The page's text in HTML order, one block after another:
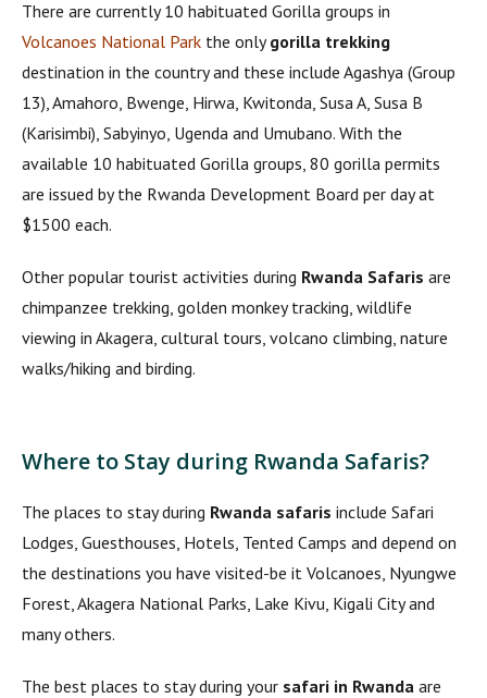
There are currently 10 habituated Gorilla groups in
Volcanoes National Park the onlygorilla trekking
destination in the country and these include Agashya (Group
13), Amahoro, Bwenge, Hirwa, Kwitonda, Susa A, Susa B
(Karisimbi), Sabyinyo, Ugenda and Umubano. With the
available 10 habituated Gorilla groups, 80 gorilla permits
are issued by the Rwanda Development Board per day at
$1500 each.
Other popular tourist activities during Rwanda Safaris are
chimpanzee trekking, golden monkey tracking, wildlife
viewing in Akagera, cultural tours, volcano climbing, nature
walks/hiking and birding.
Where to Stay during Rwanda Safaris?
The places to stay during Rwanda safaris include Safari
Lodges, Guesthouses, Hotels, Tented Camps and depend on
the destinations you have visited-be it Volcanoes, Nyungwe
Forest, Akagera National Parks, Lake Kivu, Kigali City and
many others.
The best places to stay during your safari in Rwanda are